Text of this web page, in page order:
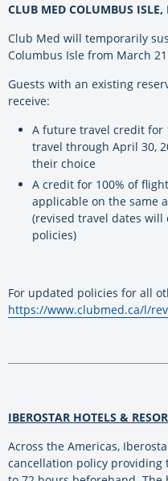
CLUB MED COLUMBUS
Club Med will temporarily
Columbus Isle from March
Guests with an existing
receive:
A future travel credit for
travel through April 30,
their choice
A credit for 100% of
applicable on the same
(revised travel dates
policies)
For updated policies for all
https://www.clubmed.ca/l/
IBEROSTAR HOTELS &
Across the Americas,
cancellation policy providing